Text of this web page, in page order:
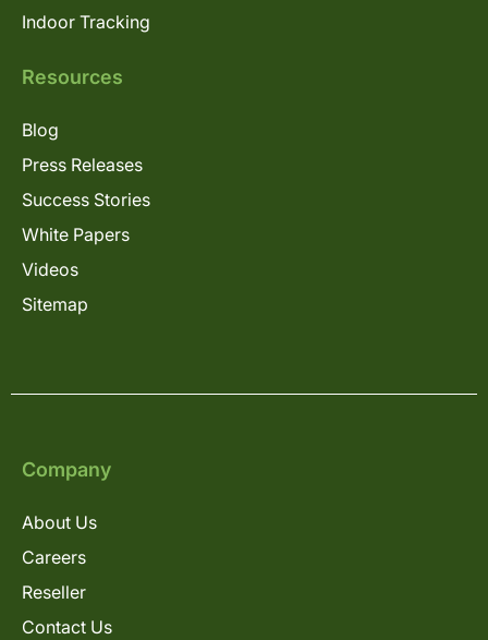
Indoor Tracking
Resources
Blog
Press Releases
Success Stories
White Papers
Videos
Sitemap
Company
About Us
Careers
Reseller
Contact Us